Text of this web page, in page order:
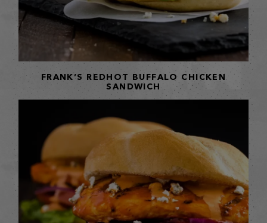
FRANK’S REDHOT BUFFALO CHICKEN
SANDWICH